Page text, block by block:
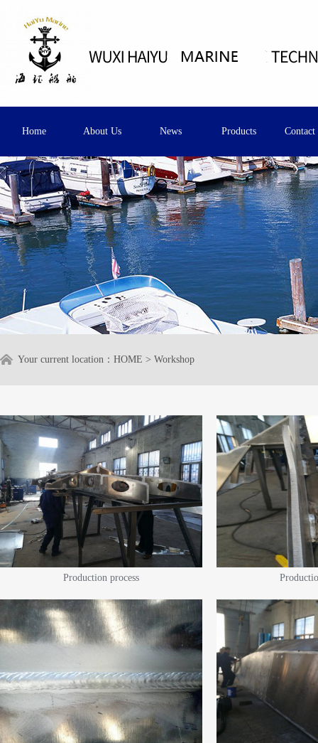
Home About Us News Products Contact
Your current location： HOME > Workshop
Production process